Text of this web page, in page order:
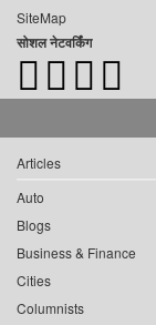
SiteMap
सोशल नेटवर्किंग
Articles
Auto
Blogs
Business & Finance
Cities
Columnists